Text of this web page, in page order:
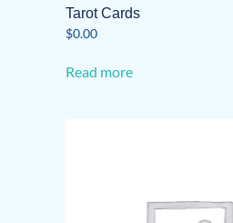
Tarot Cards
$0.00
Read more